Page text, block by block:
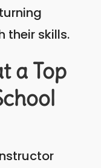
their skills.
a Top